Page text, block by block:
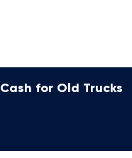
Cash for Old Trucks